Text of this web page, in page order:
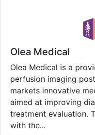
Olea Medical
Olea Medical is a
perfusion imaging
markets innovative
aimed at improving
treatment evaluation.
with the...